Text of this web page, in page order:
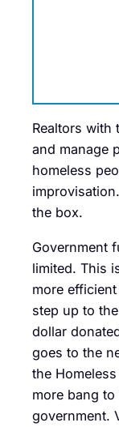
Realtors with
and manage
homeless
the box.
Government
limited. This
more
step up to
dollar
goes to the
the
more bang
government.